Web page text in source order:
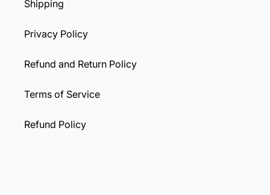
Shipping
Privacy Policy
Refund and Return Policy
Terms of Service
Refund Policy